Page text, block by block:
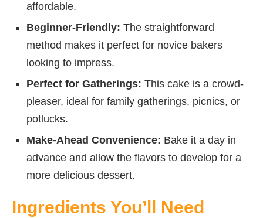
affordable.
Beginner-Friendly: The straightforward
method makes it perfect for novice bakers
looking to impress.
Perfect for Gatherings: This cake is a crowd-
pleaser, ideal for family gatherings, picnics, or
potlucks.
Make-Ahead Convenience: Bake it a day in
advance and allow the flavors to develop for a
more delicious dessert.
Ingredients You’ll Need